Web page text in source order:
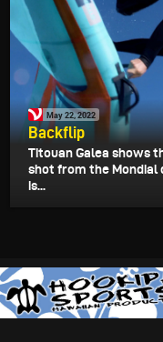
May 22, 2022
Backflip
Titouan Galea shows
shot from the Mondial
is...